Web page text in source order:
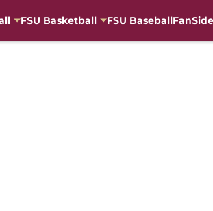
FSU Basketball FSU Baseball